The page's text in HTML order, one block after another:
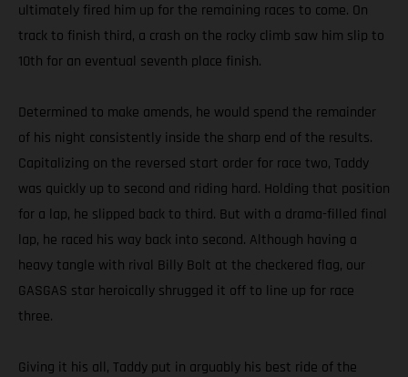
ultimately fired him up for the remaining races to come. On
track to finish third, a crash on the rocky climb saw him slip to
10th for an eventual seventh place finish.
Determined to make amends, he would spend the remainder
of his night consistently inside the sharp end of the results.
Capitalizing on the reversed start order for race two, Taddy
was quickly up to second and riding hard. Holding that position
for a lap, he slipped back to third. But with a drama-filled final
lap, he raced his way back into second. Although having a
heavy tangle with rival Billy Bolt at the checkered flag, our
GASGAS star heroically shrugged it off to line up for race
three.
Giving it his all, Taddy put in arguably his best ride of the